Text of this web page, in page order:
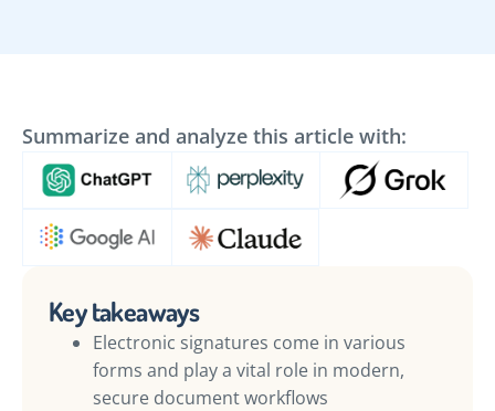
Summarize and analyze this article with:
Key takeaways
Electronic signatures come in various
forms and play a vital role in modern,
secure document workflows